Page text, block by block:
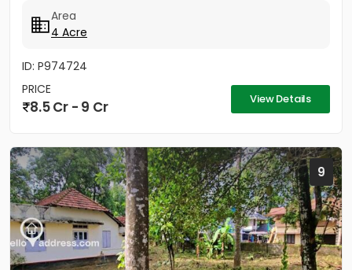
Area
4 Acre
ID: P974724
PRICE
8.5 Cr - 9 Cr View Details
9